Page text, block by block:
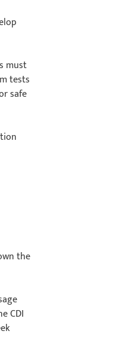
must
tests
safe
the
CDI